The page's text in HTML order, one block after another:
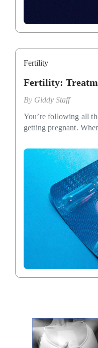
Fertility
Fertility:
By Giddy Staff
You’re following all
getting pregnant.